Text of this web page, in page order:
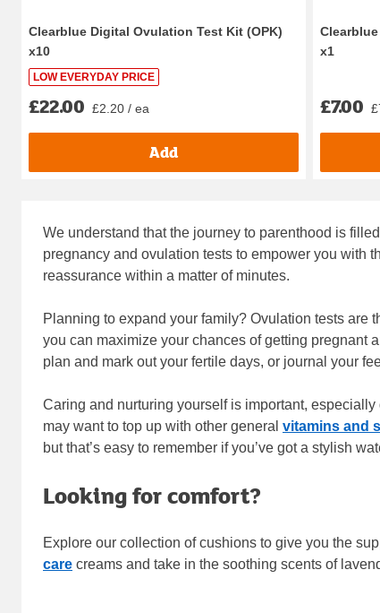
Clearblue Digital Ovulation Test Kit (OPK)
x10
LOW EVERYDAY PRICE
£22.00 £2.20 / ea
Add
x1
£7.00
We understand that the journey to parenthood is
pregnancy and ovulation tests to empower you with
reassurance within a matter of minutes.
Planning to expand your family? Ovulation tests are
you can maximize your chances of getting pregnant
plan and mark out your fertile days, or journal your
Caring and nurturing yourself is important,
may want to top up with other general vitamins and
but that’s easy to remember if you’ve got a stylish
Looking for comfort?
Explore our collection of cushions to give you the
care creams and take in the soothing scents of